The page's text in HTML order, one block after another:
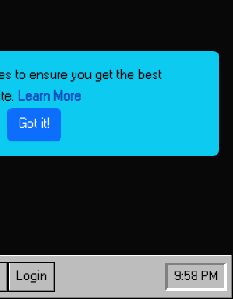
Login 9:58 PM
to ensure you get the best
Learn More
Got it!